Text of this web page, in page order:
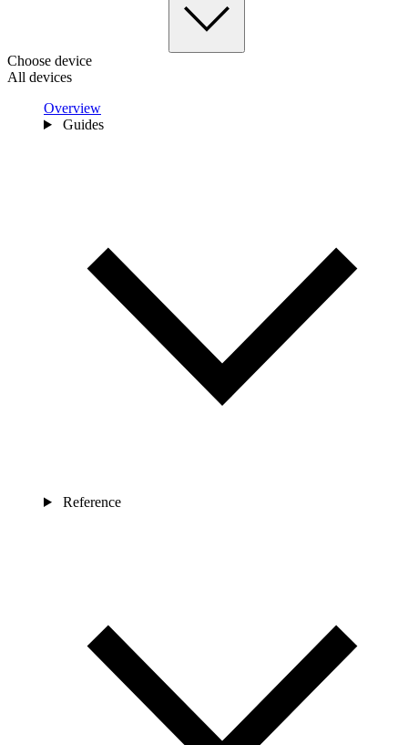
Choose device
All devices
Overview
Guides
Reference